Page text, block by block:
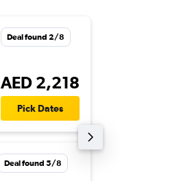
Deal found 2/8
AED 2,218
Pick Dates
Deal found 5/8